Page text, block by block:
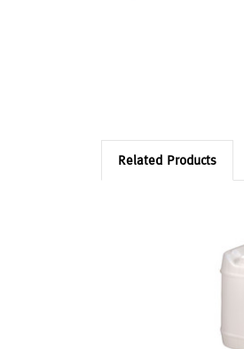
Related Products